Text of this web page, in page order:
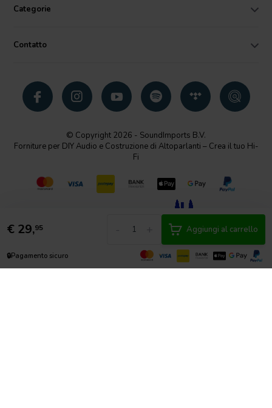
€ 29,95 Aggiungi al carrello
🔒Pagamento sicuro
Categorie
Contatto
© Copyright 2026 - SoundImports B.V.
Forniture per DIY Audio e Costruzione di Altoparlanti – Crea il tuo Hi-
Fi